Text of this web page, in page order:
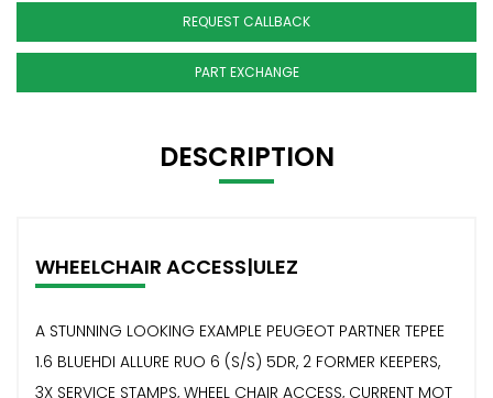
REQUEST CALLBACK
PART EXCHANGE
DESCRIPTION
WHEELCHAIR ACCESS|ULEZ
A STUNNING LOOKING EXAMPLE PEUGEOT PARTNER TEPEE
1.6 BLUEHDI ALLURE RUO 6 (S/S) 5DR, 2 FORMER KEEPERS,
3X SERVICE STAMPS, WHEEL CHAIR ACCESS, CURRENT MOT